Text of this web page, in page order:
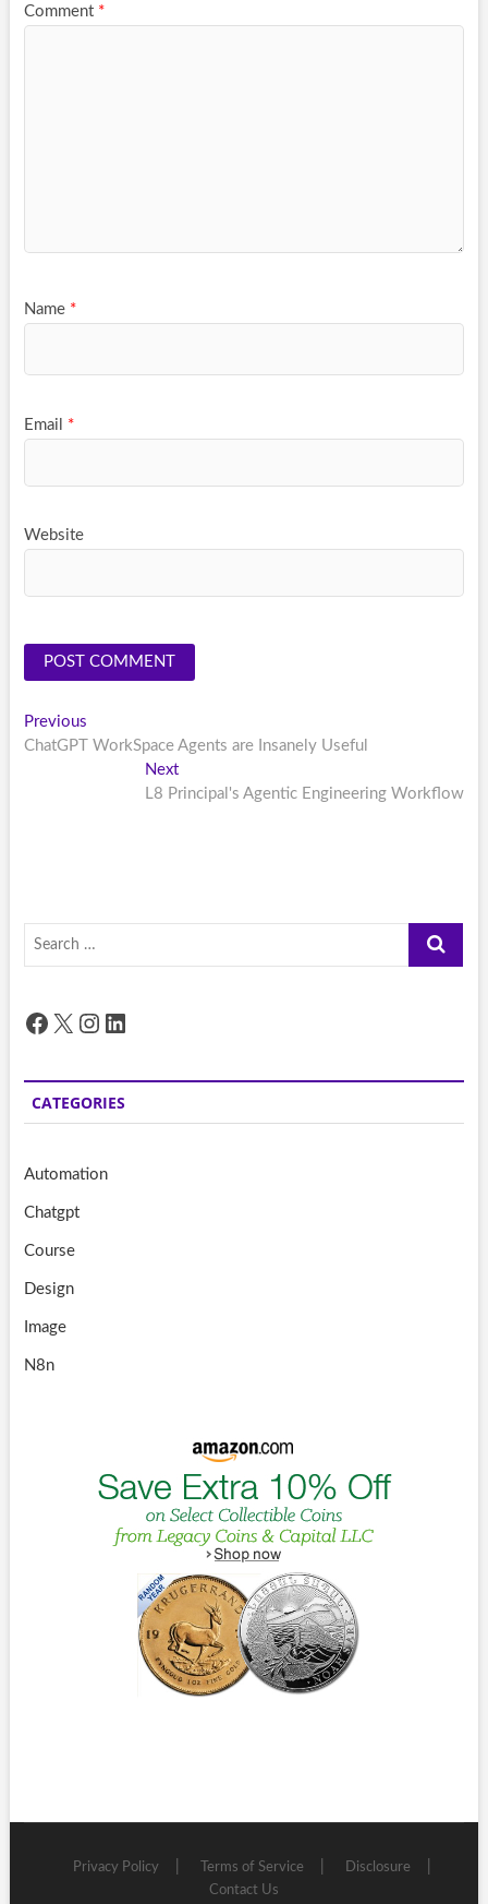
Comment *
Name *
Email *
Website
Post
navigation
PreviousPrevious
post:
ChatGPT WorkSpace Agents are Insanely Useful
NextNext
post:
L8 Principal's Agentic Engineering Workflow
Search
Facebook
X Instagram
LinkedIn
CATEGORIES
Automation
Chatgpt
Course
Design
Image
N8n
Privacy Policy Terms of Service
Disclosure
Contact Us